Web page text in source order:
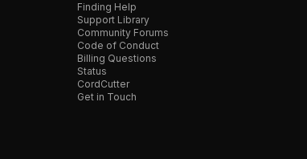
Finding Help
Support Library
Community Forums
Code of Conduct
Billing Questions
Status
CordCutter
Get in Touch